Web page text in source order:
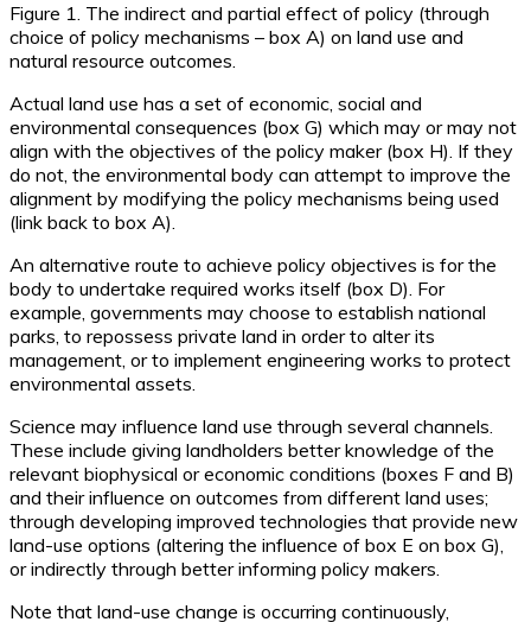
Figure 1. The indirect and partial effect of policy (through
choice of policy mechanisms – box A) on land use and
natural resource outcomes.
Actual land use has a set of economic, social and
environmental consequences (box G) which may or may not
align with the objectives of the policy maker (box H). If they
do not, the environmental body can attempt to improve the
alignment by modifying the policy mechanisms being used
(link back to box A).
An alternative route to achieve policy objectives is for the
body to undertake required works itself (box D). For
example, governments may choose to establish national
parks, to repossess private land in order to alter its
management, or to implement engineering works to protect
environmental assets.
Science may influence land use through several channels.
These include giving landholders better knowledge of the
relevant biophysical or economic conditions (boxes F and B)
and their influence on outcomes from different land uses;
through developing improved technologies that provide new
land-use options (altering the influence of box E on box G),
or indirectly through better informing policy makers.
Note that land-use change is occurring continuously,